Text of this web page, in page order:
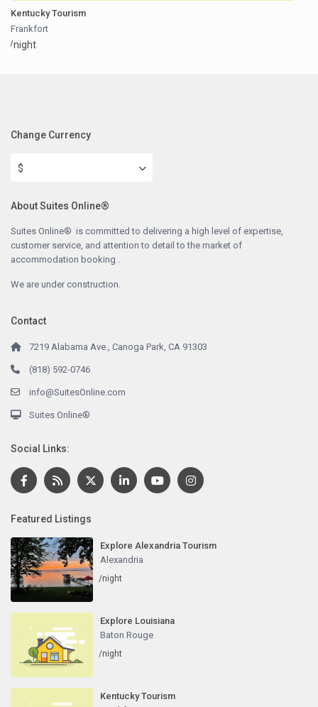
Kentucky Tourism
Frankfort
/night
Change Currency
$
About Suites Online®
Suites Online® is committed to delivering a high level of expertise,
customer service, and attention to detail to the market of
accommodation booking .
We are under construction.
Contact
7219 Alabama Ave., Canoga Park, CA 91303
(818) 592-0746
info@SuitesOnline.com
Suites Online®
Social Links:
Featured Listings
Explore Alexandria Tourism
Alexandria
/night
Explore Louisiana
Baton Rouge
/night
Kentucky Tourism